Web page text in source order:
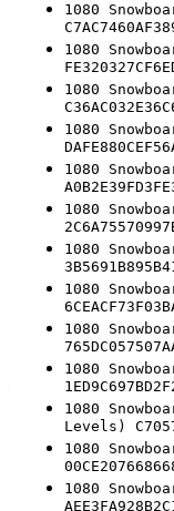
1080
1080
1080
1080
1080
1080
1080
1080
1080
1080
1080
Levels)
1080
1080